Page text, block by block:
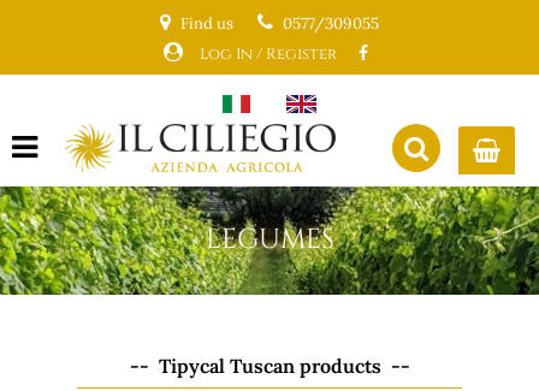
Find us 0577/309055
Log In / Register
Open menu
LEGUMES
-- Tipycal Tuscan products --